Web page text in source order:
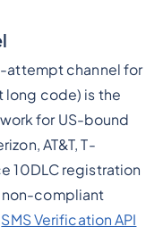
attempt channel for
long code) is the
for US-bound
AT&T, T-
10DLC registration
non-compliant
SMS Verification API